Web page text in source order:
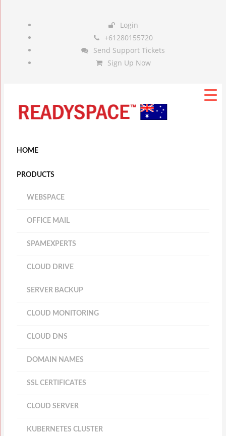
Login
+61280155720
Send Support Tickets
Sign Up Now
HOME
PRODUCTS
WEBSPACE
OFFICE MAIL
SPAMEXPERTS
CLOUD DRIVE
SERVER BACKUP
CLOUD MONITORING
CLOUD DNS
DOMAIN NAMES
SSL CERTIFICATES
CLOUD SERVER
KUBERNETES CLUSTER